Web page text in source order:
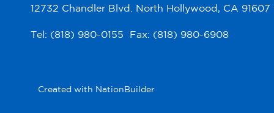
12732 Chandler Blvd. North Hollywood, CA 91607
Tel: (818) 980-0155 Fax: (818) 980-6908
Created with NationBuilder